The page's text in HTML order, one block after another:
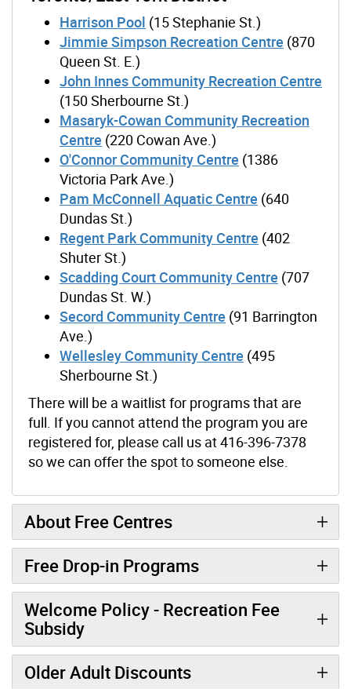
Harrison Pool (15 Stephanie St.)
Jimmie Simpson Recreation Centre (870
Queen St. E.)
John Innes Community Recreation Centre
(150 Sherbourne St.)
Masaryk-Cowan Community Recreation
Centre (220 Cowan Ave.)
O'Connor Community Centre (1386
Victoria Park Ave.)
Pam McConnell Aquatic Centre (640
Dundas St.)
Regent Park Community Centre (402
Shuter St.)
Scadding Court Community Centre (707
Dundas St. W.)
Secord Community Centre (91 Barrington
Ave.)
Wellesley Community Centre (495
Sherbourne St.)
There will be a waitlist for programs that are
full. If you cannot attend the program you are
registered for, please call us at 416-396-7378
so we can offer the spot to someone else.
About Free Centres
Free Drop-in Programs
Welcome Policy - Recreation Fee
Subsidy
Older Adult Discounts